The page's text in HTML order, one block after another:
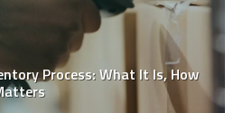
Process: What It Is, How